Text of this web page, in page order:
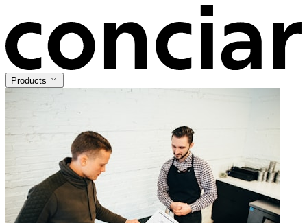
Products